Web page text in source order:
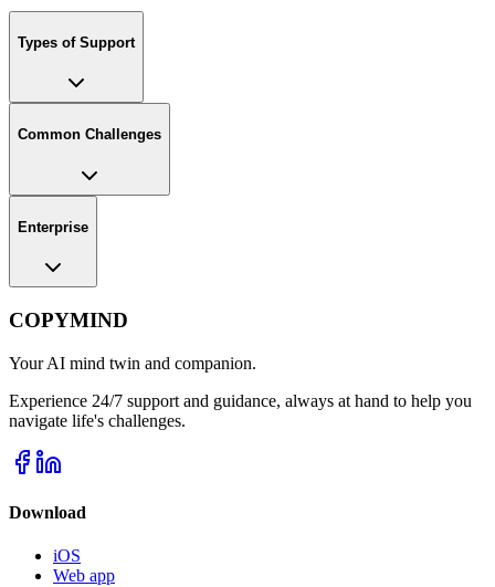
Types of Support
Common Challenges
Enterprise
COPYMIND
Your AI mind twin and companion.
Experience 24/7 support and guidance, always at hand to help you
navigate life's challenges.
Download
iOS
Web app